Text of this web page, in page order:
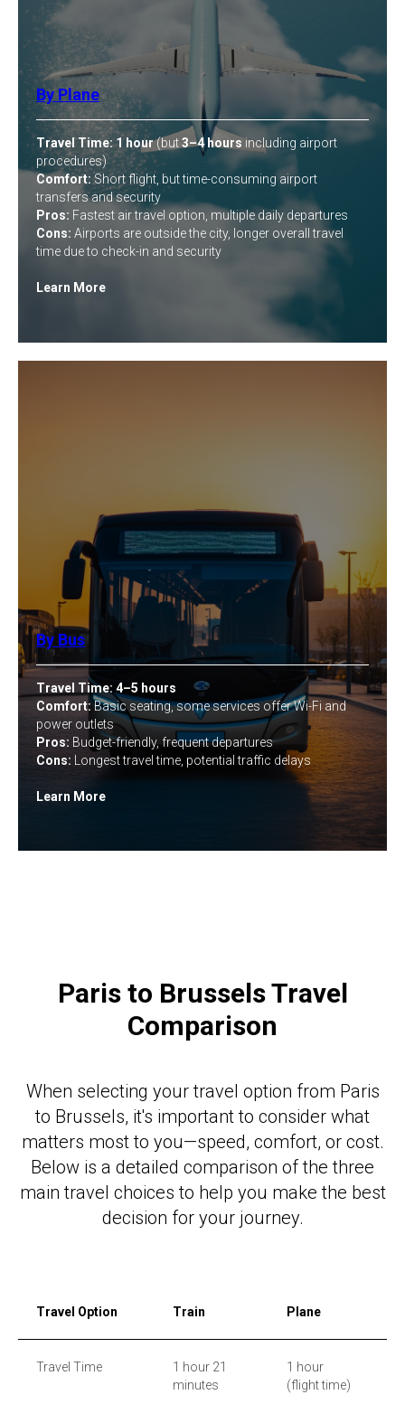
By Plane
Travel Time:1 hour(but3–4 hours including airport
procedures)
Comfort:Short flight, but time-consuming airport
transfers and security
Pros: Fastest air travel option, multiple daily departures
Cons: Airports are outside the city, longer overall travel
time due to check-in and security
Learn More
By Bus
Travel Time: 4–5 hours
Comfort:Basic seating, some services offer Wi-Fi and
power outlets
Pros: Budget-friendly, frequent departures
Cons: Longest travel time, potential traffic delays
Learn More
Paris to Brussels Travel
Comparison
When selecting your travel option from Paris
to Brussels, it's important to consider what
matters most to you—speed, comfort, or cost.
Below is a detailed comparison of the three
main travel choices to help you make the best
decision for your journey.
Travel Option Train Plane
Travel Time
1 hour 21
minutes
1 hour
(flight time)